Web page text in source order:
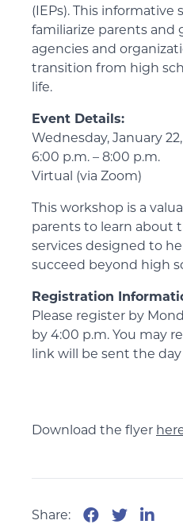
(IEPs). This informative
familiarize parents and
agencies and
transition from high
life.
Event Details:
Wednesday, January
6:00 p.m. – 8:00 p.m.
Virtual (via Zoom)
This workshop is a
parents to learn about
services designed to
succeed beyond high
Registration
Please register by
by 4:00 p.m. You may
link will be sent the
Download the flyer
Share: